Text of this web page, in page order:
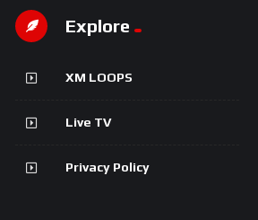
Explore
XM LOOPS
Live TV
Privacy Policy